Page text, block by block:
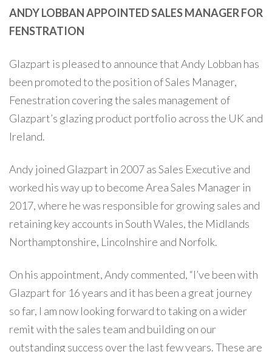
ANDY LOBBAN APPOINTED SALES MANAGER FOR
FENSTRATION
Glazpart is pleased to announce that Andy Lobban has
been promoted to the position of Sales Manager,
Fenestration covering the sales management of
Glazpart’s glazing product portfolio across the UK and
Ireland.
Andy joined Glazpart in 2007 as Sales Executive and
worked his way up to become Area Sales Manager in
2017, where he was responsible for growing sales and
retaining key accounts in South Wales, the Midlands
Northamptonshire, Lincolnshire and Norfolk.
On his appointment, Andy commented, “I’ve been with
Glazpart for 16 years and it has been a great journey
so far, I am now looking forward to taking on a wider
remit with the sales team and building on our
outstanding success over the last few years. These are